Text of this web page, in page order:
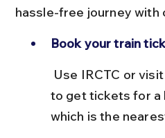
hassle-free journey with
Book your train
to get tickets for a
which is the